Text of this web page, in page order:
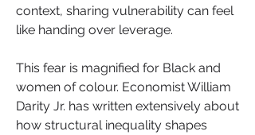
context, sharing vulnerability can feel
like handing over leverage.
This fear is magnified for Black and
women of colour. Economist William
Darity Jr. has written extensively about
how structural inequality shapes